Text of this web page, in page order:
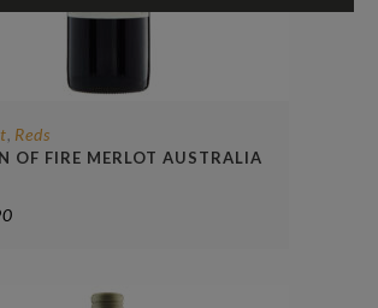
, Reds
OF FIRE MERLOT AUSTRALIA